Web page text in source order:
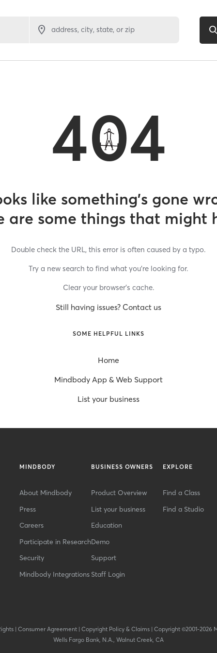
address, city, state, or zip
404
like something’s gone
are some things that might
Double check the URL, this error is often caused by a typo.
Try a new search to find what you’re looking for.
Clear your browser’s cache.
Still having issues? Contact us
SOME HELPFUL LINKS
Home
Mindbody App & Web Support
List your business
MINDBODY
About Mindbody
Press
Careers
Participate in Research
Security
Mindbody Integrations
BUSINESS OWNERS
Product Overview
List your business
Education
Demo
Support
Staff Login
EXPLORE
Find a Class
Find a Studio
| Consumer Agreement| Copyright Policy & Claims| Copyright ©2001-2026
Wells Fargo Bank, N.A., Walnut Creek, CA